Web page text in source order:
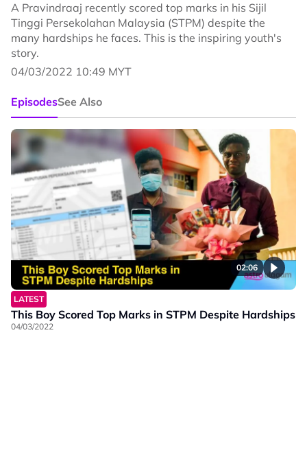
A Pravindraaj recently scored top marks in his Sijil
Tinggi Persekolahan Malaysia (STPM) despite the
many hardships he faces. This is the inspiring youth's
story.
04/03/2022 10:49 MYT
EpisodesSee Also
02:06
LATEST
This Boy Scored Top Marks in STPM Despite Hardships
04/03/2022